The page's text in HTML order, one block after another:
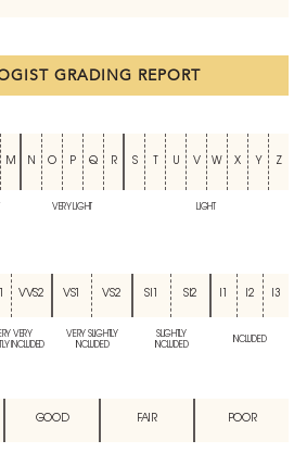
GRADING REPORT
M N O P Q R S U V W X Y Z
VERY LIGHT LIGHT
VVS2 VS1 VS2 SI1 SI2 I2 I3
VERY
INCLUDED
VERY SLIGHTLY
INCLUDED
SLIGHTLY
INCLUDED
INCLUDED
GOOD FAIR POOR